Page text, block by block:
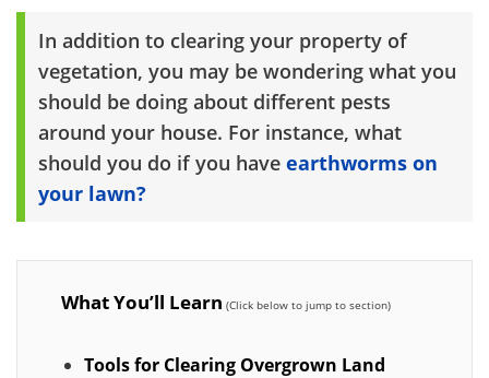
In addition to clearing your property of
vegetation, you may be wondering what you
should be doing about different pests
around your house. For instance, what
should you do if you have earthworms on
your lawn?
What You’ll Learn
Tools for Clearing Overgrown Land